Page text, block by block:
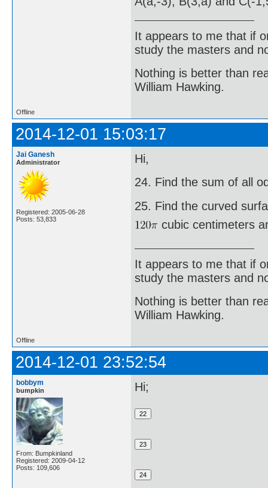
It appears to me that if
study the masters and
Nothing is better than
William Hawking.
Offline
2014-12-01 15:03:17
Jai Ganesh
Administrator
Registered: 2005-06-28
Posts: 53,833
Hi,
24. Find the sum of all
25. Find the curved
cubic centimeters
It appears to me that if
study the masters and
Nothing is better than
William Hawking.
Offline
2014-12-01 23:52:54
bobbym
bumpkin
From: Bumpkinland
Registered: 2009-04-12
Posts: 109,606
Hi;